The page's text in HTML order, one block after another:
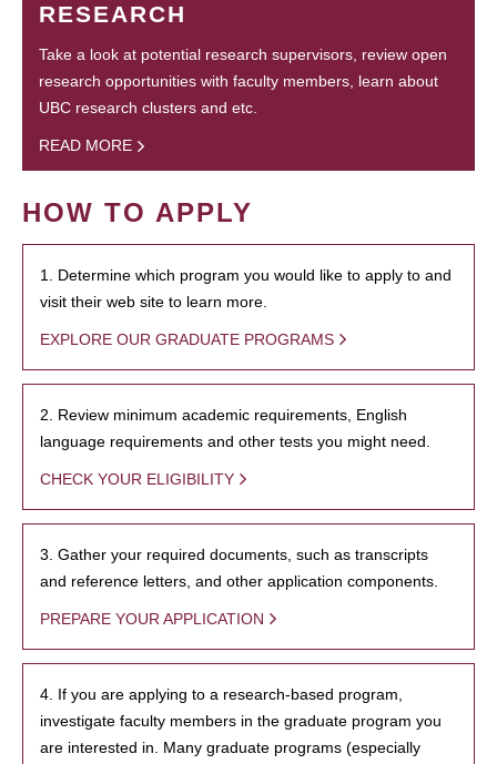
RESEARCH
Take a look at potential research supervisors, review open
research opportunities with faculty members, learn about
UBC research clusters and etc.
READ MORE
HOW TO APPLY
1. Determine which program you would like to apply to and
visit their web site to learn more.
EXPLORE OUR GRADUATE PROGRAMS
2. Review minimum academic requirements, English
language requirements and other tests you might need.
CHECK YOUR ELIGIBILITY
3. Gather your required documents, such as transcripts
and reference letters, and other application components.
PREPARE YOUR APPLICATION
4. If you are applying to a research-based program,
investigate faculty members in the graduate program you
are interested in. Many graduate programs (especially